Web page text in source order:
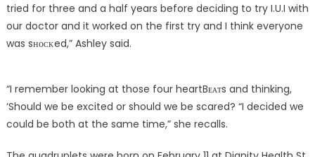
tried for three and a half years before deciding to try I.U.I with
our doctor and it worked on the first try and I think everyone
was sʜᴏᴄᴋed,” Ashley said.
“I remember looking at those four heartBᴇᴀᴛs and thinking,
‘Should we be excited or should we be scared? “I decided we
could be both at the same time,” she recalls.